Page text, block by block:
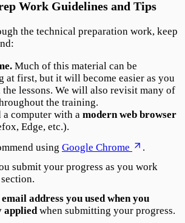
Work Guidelines and Tips
the technical preparation work, keep
Much of this material can be
at first, but it will become easier as you
lessons. We will also revisit many of
the training.
computer with a modern web browser
Edge, etc.).
using Google Chrome
.
submit your progress as you work
email address you used when you
when submitting your progress.